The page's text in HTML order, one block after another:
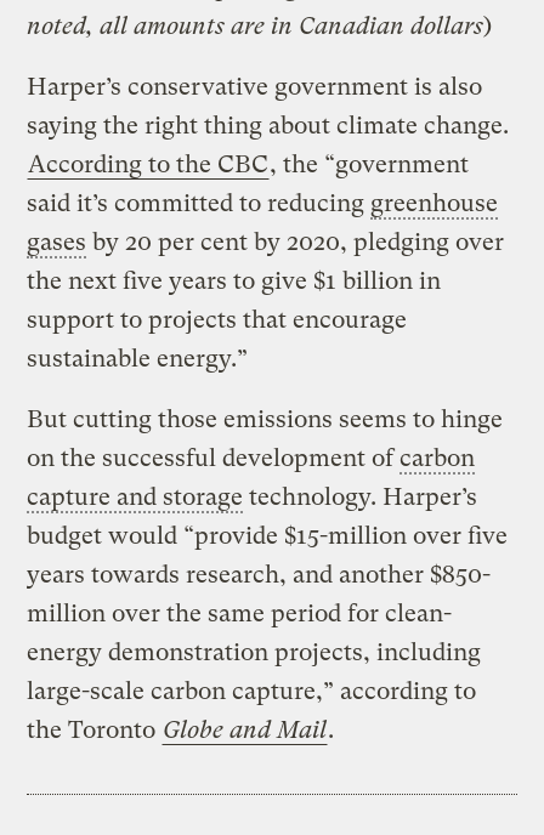
noted, all amounts are in Canadian dollars)
Harper’s conservative government is also
saying the right thing about climate change.
According to the CBC, the “government
said it’s committed to reducing greenhouse
gases by 20 per cent by 2020, pledging over
the next five years to give $1 billion in
support to projects that encourage
sustainable energy.”
But cutting those emissions seems to hinge
on the successful development ofcarbon
capture and storage technology. Harper’s
budget would “provide $15-million over five
years towards research, and another $850-
million over the same period for clean-
energy demonstration projects, including
large-scale carbon capture,” according to
the Toronto Globe and Mail.